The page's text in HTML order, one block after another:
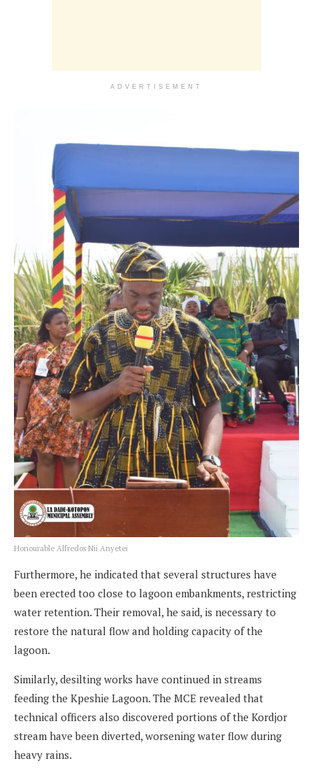
ADVERTISEMENT
Honourable Alfredos Nii Anyetei
Furthermore, he indicated that several structures have
been erected too close to lagoon embankments, restricting
water retention. Their removal, he said, is necessary to
restore the natural flow and holding capacity of the
lagoon.
Similarly, desilting works have continued in streams
feeding the Kpeshie Lagoon. The MCE revealed that
technical officers also discovered portions of the Kordjor
stream have been diverted, worsening water flow during
heavy rains.